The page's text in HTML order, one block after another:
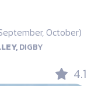
October)
DIGBY
4.1